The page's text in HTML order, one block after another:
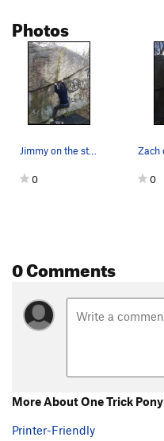
Photos
Jimmy on the start holds.
0 0
0 Comments
More About One Trick Pony
Printer-Friendly